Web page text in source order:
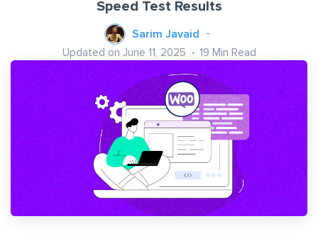
Speed Test Results
Sarim Javaid
Updated on June 11, 2025 19 Min Read